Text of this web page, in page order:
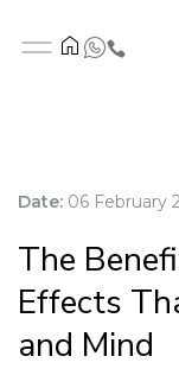
Date: 06 February
The
Effects
and Mind